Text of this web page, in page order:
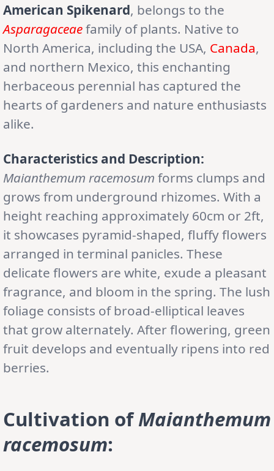
American Spikenard, belongs to the
Asparagaceaefamily of plants. Native to
North America, including the USA, Canada,
and northern Mexico, this enchanting
herbaceous perennial has captured the
hearts of gardeners and nature enthusiasts
alike.
Characteristics and Description:
Maianthemum racemosum forms clumps and
grows from underground rhizomes. With a
height reaching approximately 60cm or 2ft,
it showcases pyramid-shaped, fluffy flowers
arranged in terminal panicles. These
delicate flowers are white, exude a pleasant
fragrance, and bloom in the spring. The lush
foliage consists of broad-elliptical leaves
that grow alternately. After flowering, green
fruit develops and eventually ripens into red
berries.
Cultivation ofMaianthemum
racemosum: